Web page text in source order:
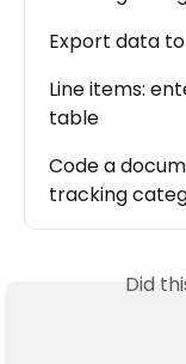
Export data to
Line items:
table
Code a
tracking
Did